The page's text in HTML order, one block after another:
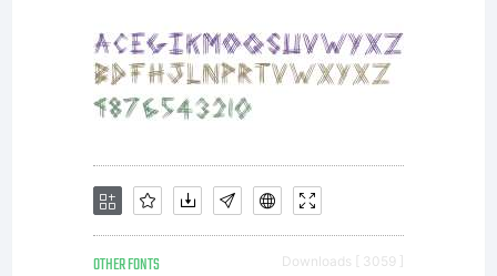
neither
on
OTHER FONTS Downloads [ 3059 ]